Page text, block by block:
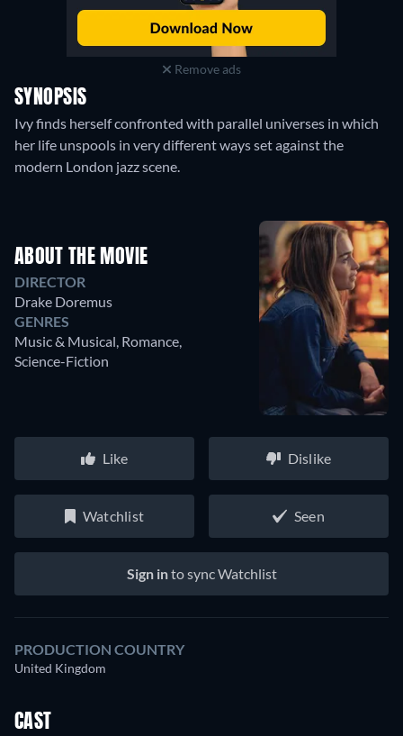
Remove ads
SYNOPSIS
Ivy finds herself confronted with parallel universes in which
her life unspools in very different ways set against the
modern London jazz scene.
ABOUT THE MOVIE
DIRECTOR
Drake Doremus
GENRES
Music & Musical, Romance,
Science-Fiction
Like Dislike
Watchlist Seen
Sign into sync Watchlist
PRODUCTION COUNTRY
United Kingdom
CAST